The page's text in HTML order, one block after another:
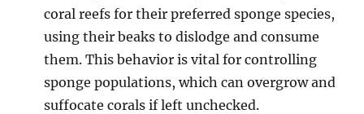
coral reefs for their preferred sponge species,
using their beaks to dislodge and consume
them. This behavior is vital for controlling
sponge populations, which can overgrow and
suffocate corals if left unchecked.